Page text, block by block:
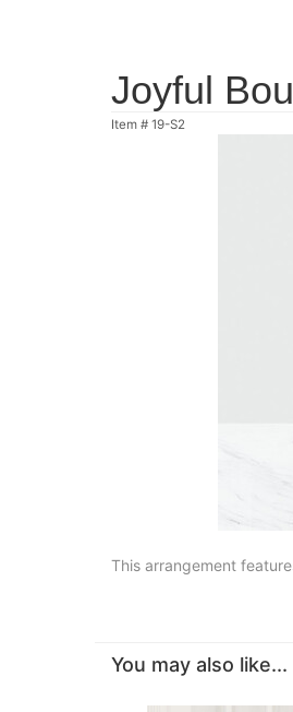
Joyful
Item # 19-S2
This arrangement
You may also like...